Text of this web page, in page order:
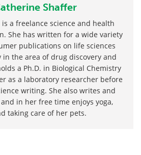
Shaffer
a freelance science and health
She has written for a wide variety
publications on life sciences
the area of drug discovery and
a Ph.D. in Biological Chemistry
as a laboratory researcher before
writing. She also writes and
in her free time enjoys yoga,
taking care of her pets.